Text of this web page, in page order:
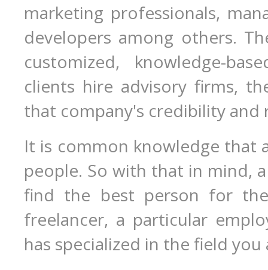
marketing professionals,
developers among others.
customized, knowledge-
clients hire advisory firms,
that company's credibility and
It is common knowledge that
people. So with that in mind,
find the best person for
freelancer, a particular
has specialized in the field